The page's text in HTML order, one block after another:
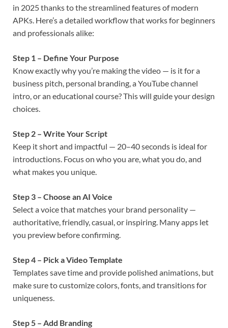
in 2025 thanks to the streamlined features of modern
APKs. Here’s a detailed workflow that works for beginners
and professionals alike:
Step 1 – Define Your Purpose
Know exactly why you’re making the video — is it for a
business pitch, personal branding, a YouTube channel
intro, or an educational course? This will guide your design
choices.
Step 2 – Write Your Script
Keep it short and impactful — 20–40 seconds is ideal for
introductions. Focus on who you are, what you do, and
what makes you unique.
Step 3 – Choose an AI Voice
Select a voice that matches your brand personality —
authoritative, friendly, casual, or inspiring. Many apps let
you preview before confirming.
Step 4 – Pick a Video Template
Templates save time and provide polished animations, but
make sure to customize colors, fonts, and transitions for
uniqueness.
Step 5 – Add Branding